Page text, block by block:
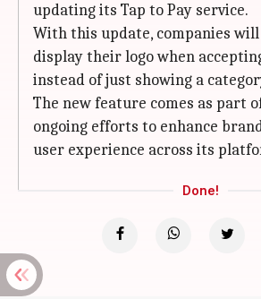
updating its Tap to Pay service.
With this update, companies
display their logo when
instead of just showing a
The new feature comes as part
ongoing efforts to enhance
user experience across its
Done!